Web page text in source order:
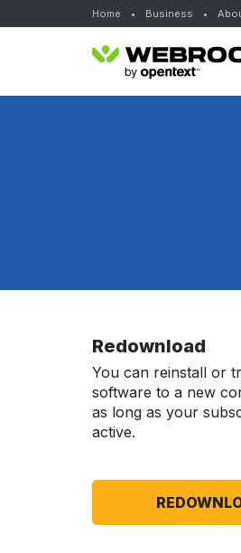
Home • Business •
Redownload
You can reinstall or
software to a new
as long as your
active.